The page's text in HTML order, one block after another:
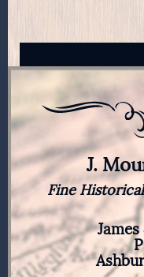
J.
Fine